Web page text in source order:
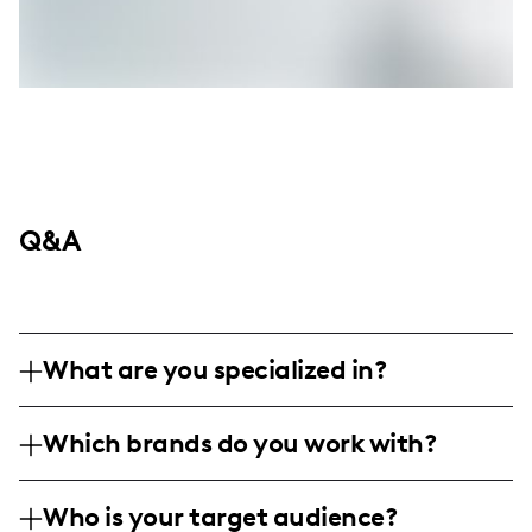
Q&A
What are you specialized in?
personal styling and outfit inspiration,
frequently showcasing my style through
engaging posts and reels. My content
Which brands do you work with?
and Shein, both of which align with my
Who is your target audience?